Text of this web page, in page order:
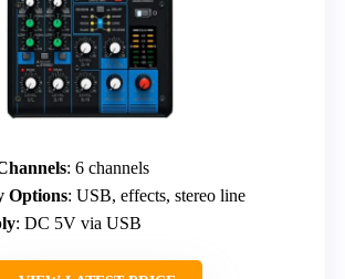
: 6 channels
Options: USB, effects, stereo line
: DC 5V via USB